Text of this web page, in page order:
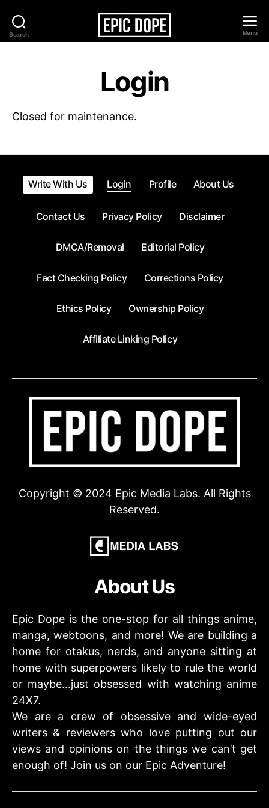
Search
Epic
Menu
Login
Closed for maintenance.
Write With Us Login Profile About Us
Contact Us Privacy Policy Disclaimer
DMCA/Removal Editorial Policy
Fact Checking Policy Corrections Policy
Ethics Policy Ownership Policy
Affiliate Linking Policy
Copyright © 2024 Epic Media Labs. All Rights
Reserved.
About Us
Epic Dope is the one-stop for all things anime,
manga, webtoons, and more! We are building a
home for otakus, nerds, and anyone sitting at
home with superpowers likely to rule the world
or maybe…just obsessed with watching anime
24X7.
We are a crew of obsessive and wide-eyed
writers & reviewers who love putting out our
views and opinions on the things we can’t get
enough of! Join us on our Epic Adventure!